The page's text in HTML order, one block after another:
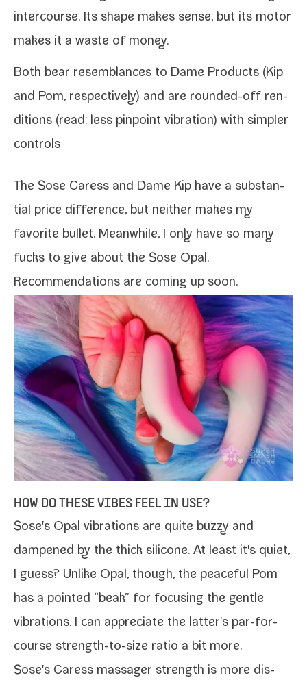
inter­course. Its shape makes sense, but its motor
makes it a waste of money.
Both bear resem­blances to Dame Products (Kip
and Pom, respec­tive­ly) and are rounded-​off ren­
di­tions (read: less pin­point vibra­tion) with sim­pler
controls
The Sose Caress and Dame Kip have a sub­stan­
tial price dif­fer­ence, but nei­ther makes my
favorite bul­let. Meanwhile, I only have so many
fucks to give about the Sose Opal.
Recommendations are com­ing up soon.
HOW DO THESE VIBES FEEL IN USE?
Sose's Opal vibra­tions are quite buzzy and
damp­ened by the thick sil­i­cone. At least it's qui­et,
I guess? Unlike Opal, though, the peace­ful Pom
has a point­ed “beak” for focus­ing the gen­tle
vibra­tions. I can appre­ci­ate the latter's par-​for-​
course strength-​to-​size ratio a bit more.
Sose's Caress mas­sager strength is more dis­